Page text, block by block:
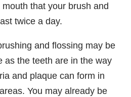
that your brush and
twice a day.
and flossing may be
as the teeth are in the way
and plaque can form in
You may already be